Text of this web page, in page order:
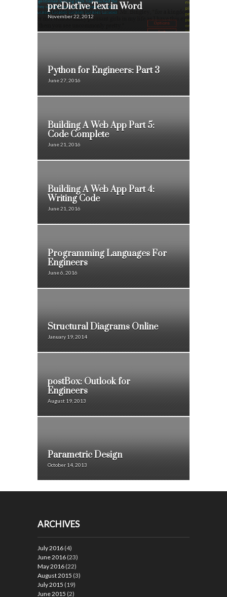
preDict’ive Text in Word
November 22, 2012
Python for Engineers: Part 3
June 27, 2016
Building A Web App Part 5:
Code Complete
June 21, 2016
Building A Web App Part 4:
Writing Code
June 21, 2016
Programming Languages For
Engineers
June 6, 2016
Structural Diagrams Online
January 19, 2014
postBox: Outlook for
Engineers
August 19, 2013
Parametric Design
October 14, 2013
ARCHIVES
July 2016 (4)
June 2016 (23)
May 2016 (22)
August 2015 (3)
July 2015 (19)
June 2015 (2)